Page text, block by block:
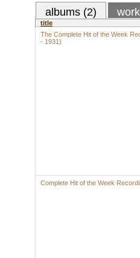
albums (2)
title
The Complete Hit of the Week
- 1931)
Complete Hit of the Week